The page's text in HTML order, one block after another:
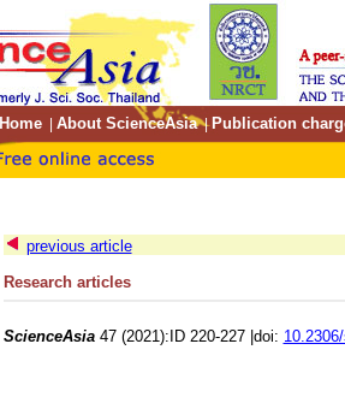
Home About ScienceAsia| Publication
previous article
Research articles
ScienceAsia47 (2021):ID 220-227 |doi: